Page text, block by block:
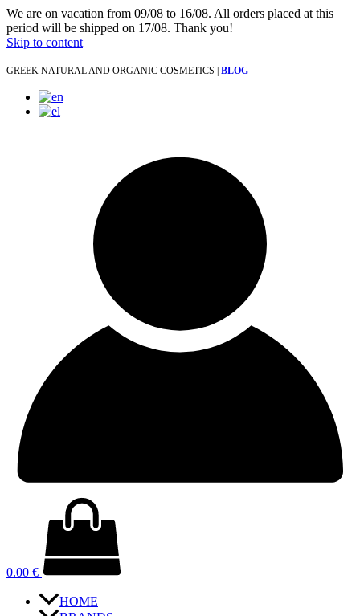
We are on vacation from 09/08 to 16/08. All orders placed at this
period will be shipped on 17/08. Thank you!
Skip to content
GREEK NATURAL AND ORGANIC COSMETICS | BLOG
0.00 €
HOME